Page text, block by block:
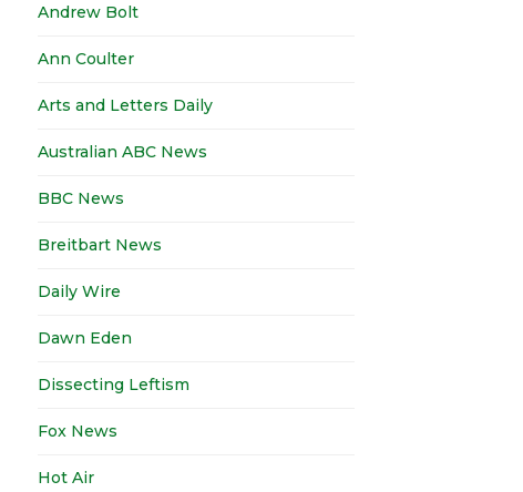
Andrew Bolt
Ann Coulter
Arts and Letters Daily
Australian ABC News
BBC News
Breitbart News
Daily Wire
Dawn Eden
Dissecting Leftism
Fox News
Hot Air